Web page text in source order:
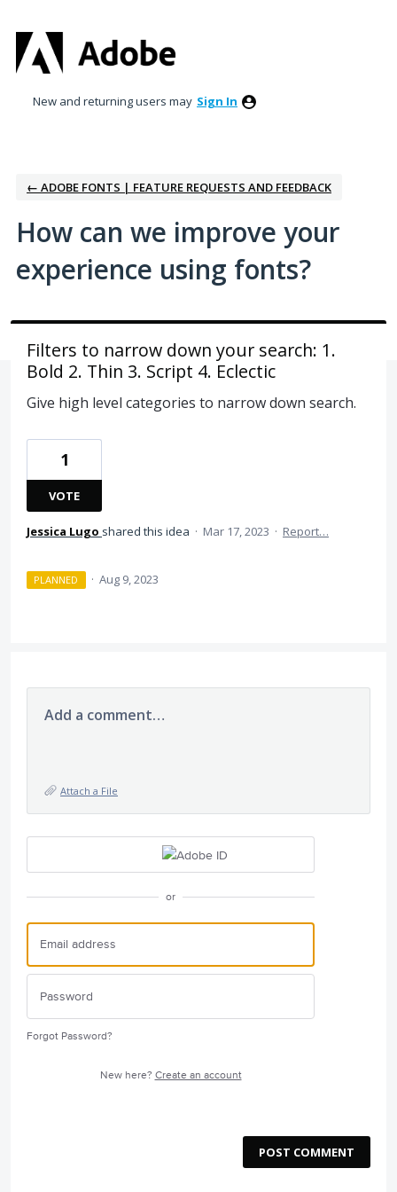
to
content
New and returning users may Sign In
← ADOBE FONTS | FEATURE REQUESTS AND FEEDBACK
How can we improve your
experience using fonts?
Filters to narrow down your search: 1.
Bold 2. Thin 3. Script 4. Eclectic
Give high level categories to narrow down search.
1
VOTE
Jessica Lugo shared this idea · Mar 17, 2023 · Report…
PLANNED · Aug 9, 2023
Add a comment…
Attach a File
or
Forgot Password?
New here? Create an account
POST COMMENT